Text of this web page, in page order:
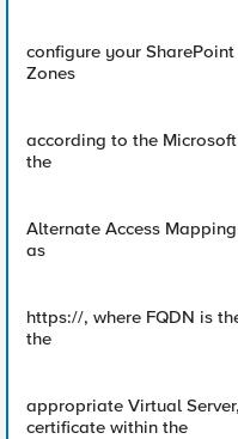
configure your
Zones
according to the
the
Alternate Access
as
https://, where FQDN is
the
appropriate Virtual
certificate within the